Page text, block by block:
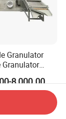
Granulator
Granulator
Granules
8,000.00